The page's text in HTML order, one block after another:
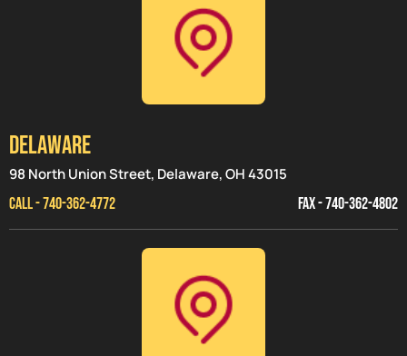
Delaware
98 North Union Street, Delaware, OH 43015
CALL - 740-362-4772
FAX - 740-362-4802